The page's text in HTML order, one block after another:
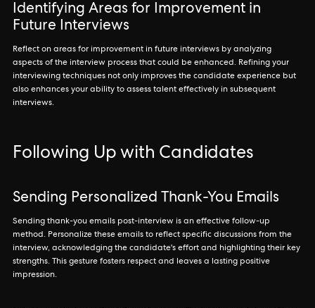
Identifying Areas for Improvement in
Future Interviews
Reflect on areas for improvement in future interviews by analyzing
aspects of the interview process that could be enhanced. Refining your
interviewing techniques not only improves the candidate experience but
also enhances your ability to assess talent effectively in subsequent
interviews.
Following Up with Candidates
Sending Personalized Thank-You Emails
Sending thank-you emails post-interview is an effective follow-up
method. Personalize these emails to reflect specific discussions from the
interview, acknowledging the candidate's effort and highlighting their key
strengths. This gesture fosters respect and leaves a lasting positive
impression.